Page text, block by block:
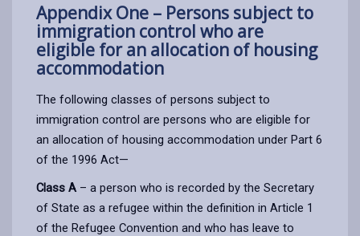
Appendix One – Persons subject to
immigration control who are
eligible for an allocation of housing
accommodation
The following classes of persons subject to
immigration control are persons who are eligible for
an allocation of housing accommodation under Part 6
of the 1996 Act—
Class A– a person who is recorded by the Secretary
of State as a refugee within the definition in Article 1
of the Refugee Convention and who has leave to